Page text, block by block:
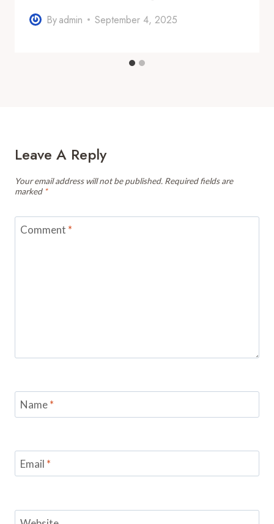
Byadmin September 4, 2025
Leave A Reply
Your email address will not be published. Required fields are
marked *
Comment *
Name*
Email *